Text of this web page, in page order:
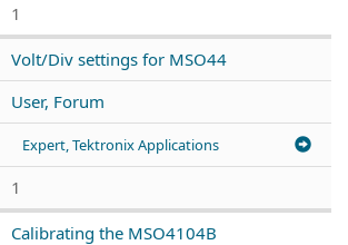
1
Volt/Div settings for MSO44
User, Forum
Expert, Tektronix Applications
1
Calibrating the MSO4104B